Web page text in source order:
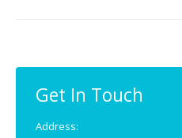
Get In Touch
Address: